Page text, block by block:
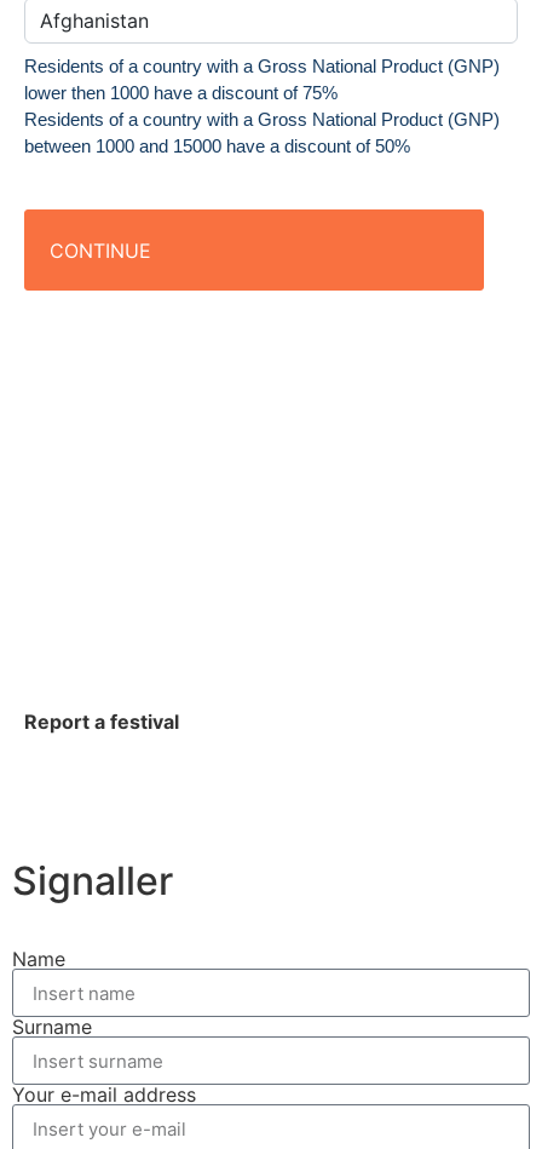
Residents of a country with a Gross National Product (GNP)
lower then 1000 have a discount of 75%
Residents of a country with a Gross National Product (GNP)
between 1000 and 15000 have a discount of 50%
CONTINUE
Report a festival
Signaller
Name
Surname
Your e-mail address